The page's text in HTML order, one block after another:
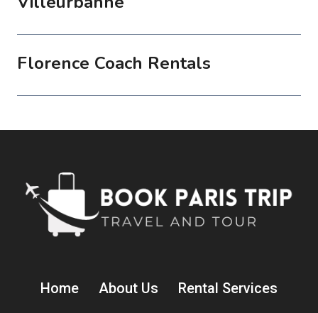
Florence Coach Rentals
Home About Us
Rental Services